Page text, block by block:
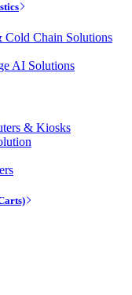
Cold Chain Solutions
AI Solutions
& Kiosks